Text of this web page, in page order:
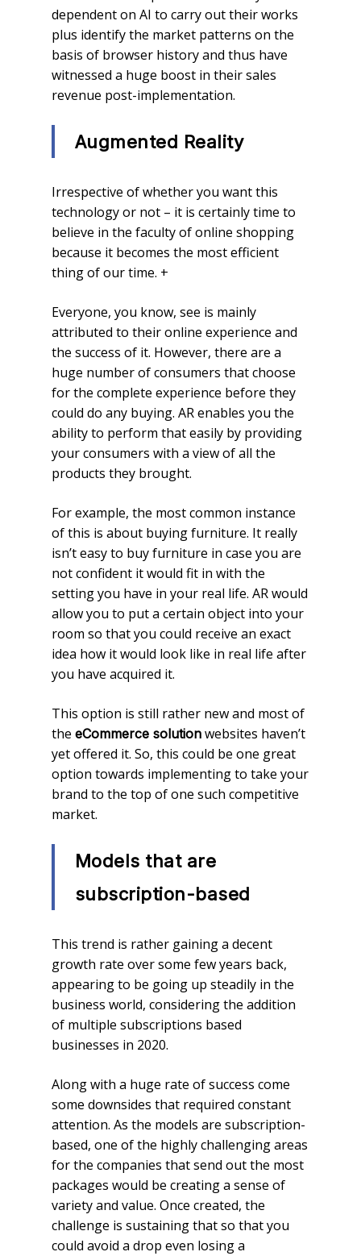
dependent on AI to carry out their works
plus identify the market patterns on the
basis of browser history and thus have
witnessed a huge boost in their sales
revenue post-implementation.
Augmented Reality
Irrespective of whether you want this
technology or not – it is certainly time to
believe in the faculty of online shopping
because it becomes the most efficient
thing of our time. +
Everyone, you know, see is mainly
attributed to their online experience and
the success of it. However, there are a
huge number of consumers that choose
for the complete experience before they
could do any buying. AR enables you the
ability to perform that easily by providing
your consumers with a view of all the
products they brought.
For example, the most common instance
of this is about buying furniture. It really
isn’t easy to buy furniture in case you are
not confident it would fit in with the
setting you have in your real life. AR would
allow you to put a certain object into your
room so that you could receive an exact
idea how it would look like in real life after
you have acquired it.
This option is still rather new and most of
the eCommerce solution websites haven’t
yet offered it. So, this could be one great
option towards implementing to take your
brand to the top of one such competitive
market.
Models that are
subscription-based
This trend is rather gaining a decent
growth rate over some few years back,
appearing to be going up steadily in the
business world, considering the addition
of multiple subscriptions based
businesses in 2020.
Along with a huge rate of success come
some downsides that required constant
attention. As the models are subscription-
based, one of the highly challenging areas
for the companies that send out the most
packages would be creating a sense of
variety and value. Once created, the
challenge is sustaining that so that you
could avoid a drop even losing a